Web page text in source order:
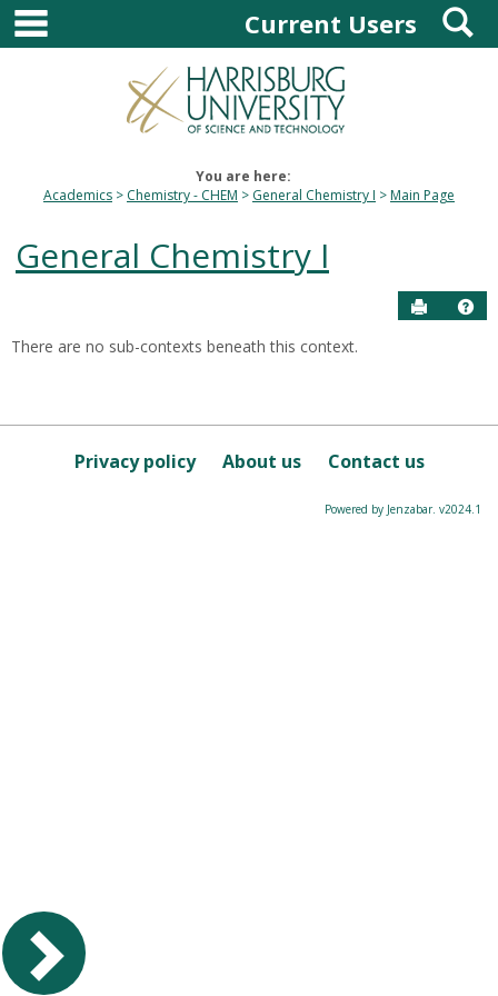
Skip
content
main navigationCurrent Users
You are here:
Academics
Chemistry - CHEM General Chemistry I Main Page
General Chemistry I
Send to
this
Course
There are no sub-contexts beneath this context.
Privacy policy About us Contact us
Powered by Jenzabar. v2024.1